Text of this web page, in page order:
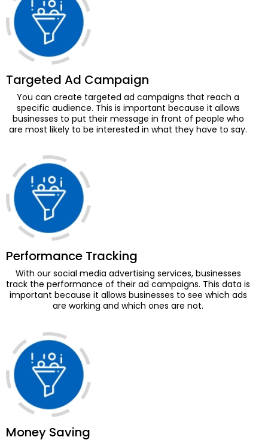
Monthly Social Posts Scheduling
Social Community Management
(Query + Comment Responses)
Social Page Optimization
(Cover Photo, About Section,
Display Picture And More)
Facebook Business Manager
Setup
Facebook Pixel Integration
Dedicated Account Manager
Monthly Statistical Reporting
Daily Lead Reports
Daily Sales Reports
Targeted Ad Campaign
You can create targeted ad campaigns that reach a
specific audience. This is important because it allows
businesses to put their message in front of people who
are most likely to be interested in what they have to say.
Performance Tracking
With our social media advertising services, businesses
track the performance of their ad campaigns. This data is
important because it allows businesses to see which ads
are working and which ones are not.
Money Saving